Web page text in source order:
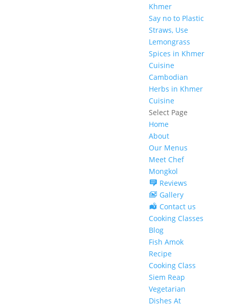
Khmer
Say no to Plastic
Straws, Use
Lemongrass
Spices in Khmer
Cuisine
Cambodian
Herbs in Khmer
Cuisine
Select Page
Home
About
Our Menus
Meet Chef
Mongkol
Reviews
Gallery
Contact us
Cooking Classes
Blog
Fish Amok
Recipe
Cooking Class
Siem Reap
Vegetarian
Dishes At